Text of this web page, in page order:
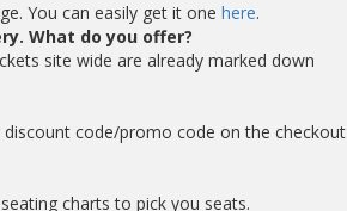
You can easily get it one here.
What do you offer?
site wide are already marked down
code/promo code on the checkout
charts to pick you seats.